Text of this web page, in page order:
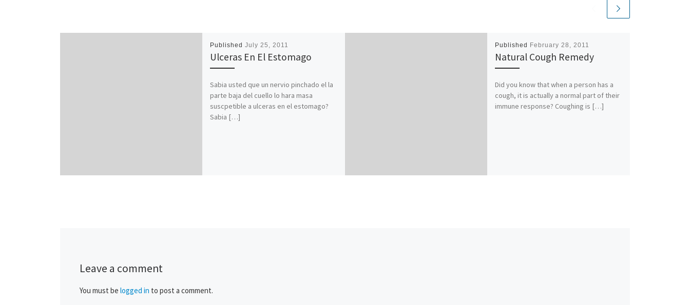
Published July 25, 2011
Ulceras En El Estomago
Sabia usted que un nervio pinchado el la
parte baja del cuello lo hara masa
suscpetible a ulceras en el estomago?
Sabia […]
Published February 28, 2011
Natural Cough Remedy
Did you know that when a person has a
cough, it is actually a normal part of their
immune response? Coughing is […]
Leave a comment
You must be logged in to post a comment.